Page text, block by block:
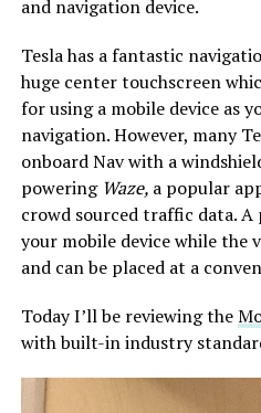
and navigation device.
Tesla has a fantastic
huge center touchscreen
for using a mobile device as
navigation. However, many
onboard Nav with a
powering Waze, a popular
crowd sourced traffic data. A
your mobile device while the
and can be placed at a
Today I’ll be reviewing the
with built-in industry